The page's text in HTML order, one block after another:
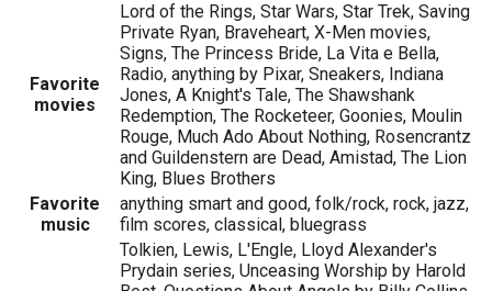
Favorite
movies
Lord of the Rings, Star Wars, Star Trek, Saving
Private Ryan, Braveheart, X-Men movies,
Signs, The Princess Bride, La Vita e Bella,
Radio, anything by Pixar, Sneakers, Indiana
Jones, A Knight's Tale, The Shawshank
Redemption, The Rocketeer, Goonies, Moulin
Rouge, Much Ado About Nothing, Rosencrantz
and Guildenstern are Dead, Amistad, The Lion
King, Blues Brothers
Favorite
music
anything smart and good, folk/rock, rock, jazz,
film scores, classical, bluegrass
Tolkien, Lewis, L'Engle, Lloyd Alexander's
Prydain series, Unceasing Worship by Harold